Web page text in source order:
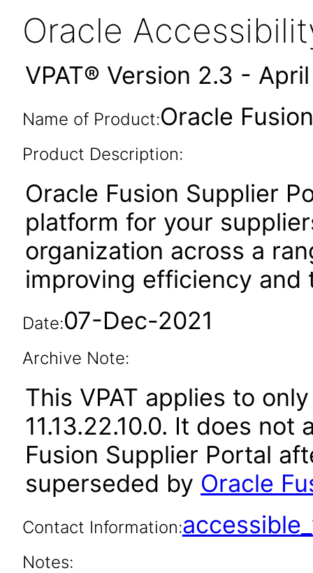
Oracle
VPAT® Version 2.3 -
Name of Product:Oracle
Product Description:
Oracle Fusion Supplier
platform for your
organization across a
improving efficiency and
Date:07-Dec-2021
Archive Note:
This VPAT applies to
11.13.22.10.0. It does
Fusion Supplier Portal
superseded by Oracle
Contact Information:
Notes: